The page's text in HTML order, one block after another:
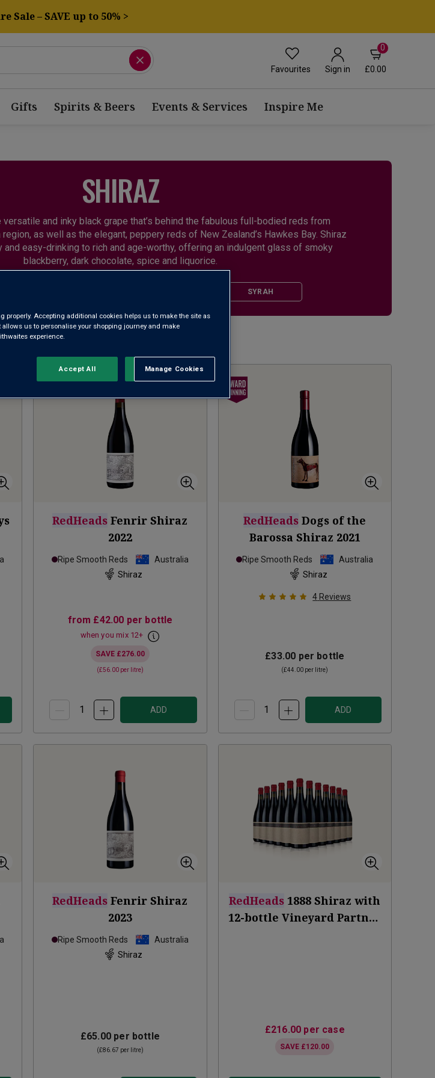
Sale – SAVE up to 50% >
Favourites Sign in
0
£0.00
Gifts Spirits & Beers Events & Services Inspire Me
SHIRAZ
versatile and inky black grape that’s behind the fabulous full-bodied reds from
region, as well as the elegant, peppery reds of New Zealand’s Hawkes Bay. Shiraz
and easy-drinking to rich and age-worthy, offering an indulgent glass of smoky
blackberry, dark chocolate, spice and liquorice.
SYRAH
Results Per Page:
RedHeads Fenrir Shiraz
2022
Ripe Smooth Reds
Australia
Shiraz
from £42.00 per bottle
when you mix 12+
SAVE £276.00
(£56.00per litre)
ADD
RedHeads Dogs of the
Barossa Shiraz 2021
Ripe Smooth Reds
Australia
Shiraz
4 Reviews
£33.00 per bottle
(£44.00 per litre)
ADD
RedHeads Fenrir Shiraz
2023
Ripe Smooth Reds
Australia
Shiraz
£65.00 per bottle
(£86.67 per litre)
RedHeads 1888 Shiraz with
12-bottle Vineyard Partner
£216.00 per case
SAVE £120.00
properly. Accepting additional cookies helps us to make the site as
us to personalise your shopping journey and make
experience.
Manage Cookies
Reject All
Accept All